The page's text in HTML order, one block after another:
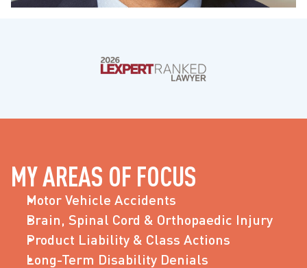
MY AREAS OF FOCUS
Motor Vehicle Accidents
Brain, Spinal Cord & Orthopaedic Injury
Product Liability & Class Actions
Long-Term Disability Denials